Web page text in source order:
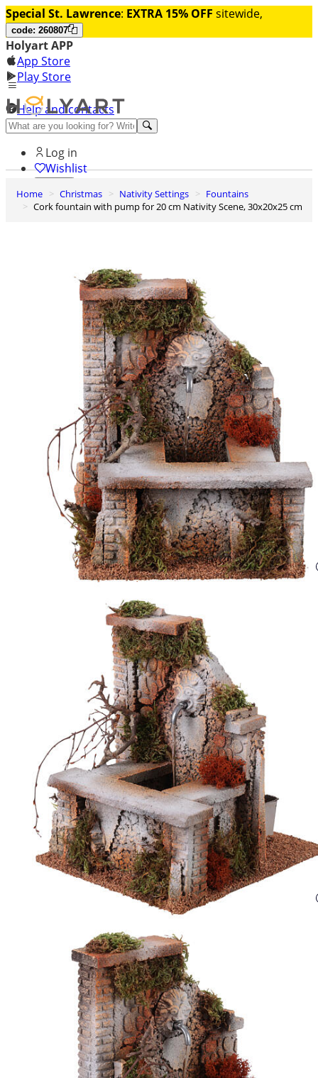
Special St. Lawrence: EXTRA 15% OFF sitewide,
code: 260807
Holyart APP
App Store
Play Store
Help and contacts
Discover Premium
Log in
Wishlist
0
Basket
Home Christmas Nativity Settings
Fountains
Cork fountain with pump for 20 cm Nativity Scene, 30x20x25 cm